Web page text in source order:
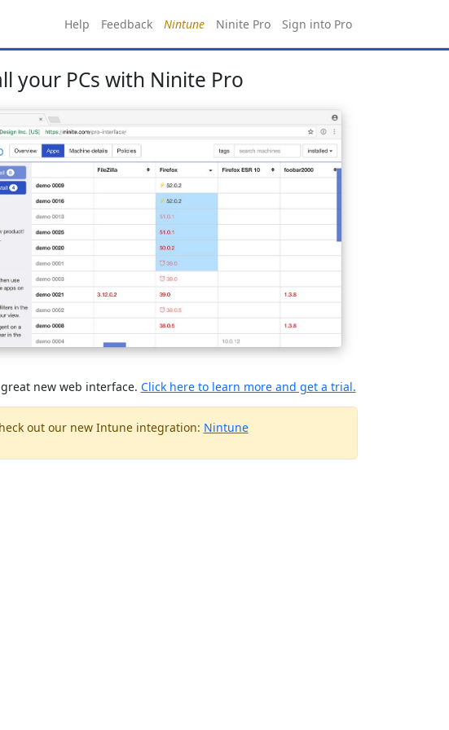
Help Feedback Nintune Ninite Pro Sign into Pro
your PCs with Ninite Pro
new web interface. Click here to learn more and get a trial.
out our new Intune integration: Nintune